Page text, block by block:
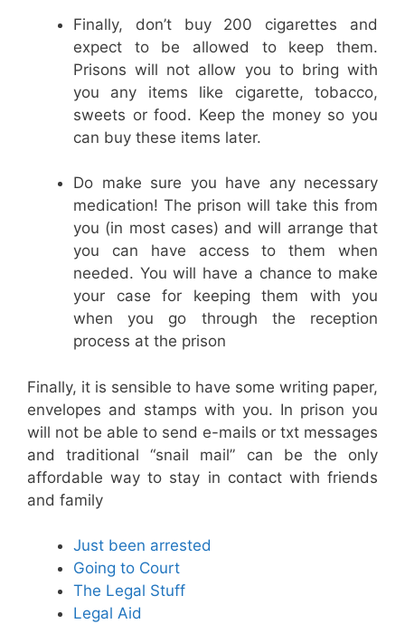
Finally, don’t buy 200 cigarettes and
expect to be allowed to keep them.
Prisons will not allow you to bring with
you any items like cigarette, tobacco,
sweets or food. Keep the money so you
can buy these items later.
Do make sure you have any necessary
medication! The prison will take this from
you (in most cases) and will arrange that
you can have access to them when
needed. You will have a chance to make
your case for keeping them with you
when you go through the reception
process at the prison
Finally, it is sensible to have some writing paper,
envelopes and stamps with you. In prison you
will not be able to send e-mails or txt messages
and traditional “snail mail” can be the only
affordable way to stay in contact with friends
and family
Just been arrested
Going to Court
The Legal Stuff
Legal Aid